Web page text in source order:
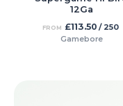
12Ga
FROM £113.50/ 250
Gamebore